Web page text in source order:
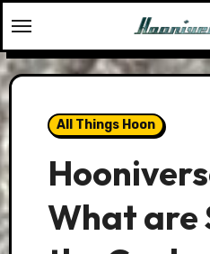
to
content
All Things Hoon
What are